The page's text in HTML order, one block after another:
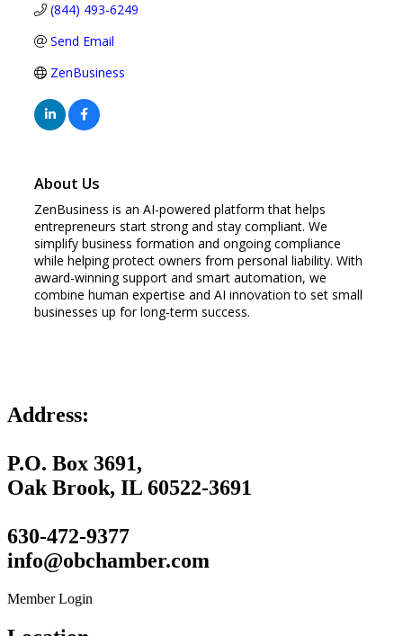
(844) 493-6249
Send Email
ZenBusiness
About Us
ZenBusiness is an AI-powered platform that helps
entrepreneurs start strong and stay compliant. We
simplify business formation and ongoing compliance
while helping protect owners from personal liability. With
award-winning support and smart automation, we
combine human expertise and AI innovation to set small
businesses up for long-term success.
Address:
P.O. Box 3691,
Oak Brook, IL 60522-3691
630-472-9377
info@obchamber.com
Member Login